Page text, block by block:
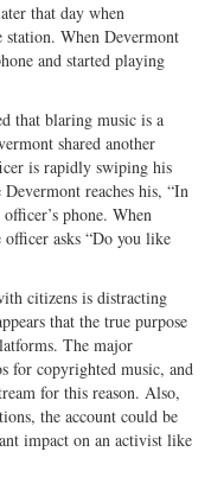
that day when
station. When Devermont
and started playing
that blaring music is a
shared another
is rapidly swiping his
reaches his, “In
phone. When
asks “Do you like
citizens is distracting
that the true purpose
The major
for copyrighted music, and
for this reason. Also,
the account could be
impact on an activist like